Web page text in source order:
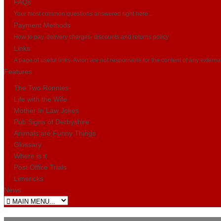
FAQs
Your most common questions answered right here...
Payment Methods
How to pay, delivery charges, discounts and returns policy
Links
A page of useful links. Avion are not responsible for the content of any
Features
The Two Ronnies
Life with the Wife
Mother In Law Jokes
Pub Signs of Derbyshire
Animals are Funny Things
Glossary
Where is it
Post Office Trials
Limericks
News